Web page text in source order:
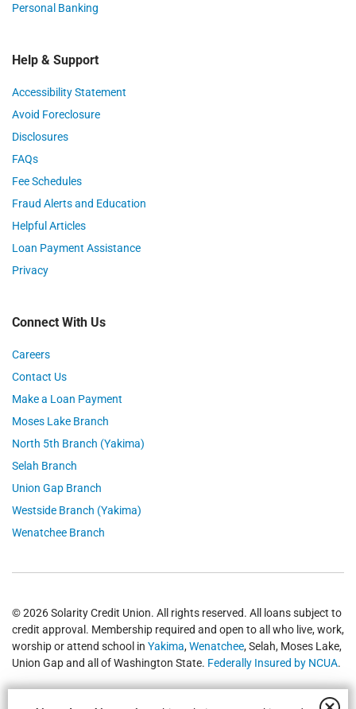
Personal Banking
Help & Support
Accessibility Statement
Avoid Foreclosure
Disclosures
FAQs
Fee Schedules
Fraud Alerts and Education
Helpful Articles
Loan Payment Assistance
Privacy
Connect With Us
Careers
Contact Us
Make a Loan Payment
Moses Lake Branch
North 5th Branch (Yakima)
Selah Branch
Union Gap Branch
Westside Branch (Yakima)
Wenatchee Branch
© 2026 Solarity Credit Union. All rights reserved. All loans subject to
credit approval. Membership required and open to all who live, work,
worship or attend school in Yakima,Wenatchee, Selah, Moses Lake,
Union Gap and all of Washington State. Federally Insured by NCUA.